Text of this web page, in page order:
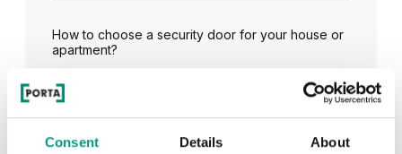
Consent Details About
How to choose a security door for your house or
apartment?
See all